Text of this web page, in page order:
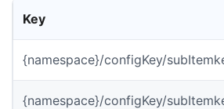
Key
{namespace}/configKey/
{namespace}/configKey/